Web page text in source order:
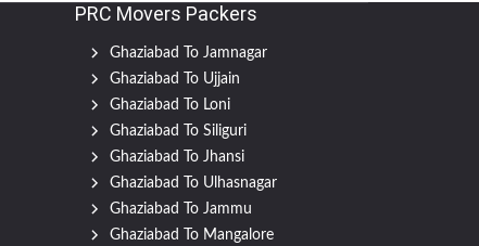
PRC Movers Packers
Ghaziabad To Jamnagar
Ghaziabad To Ujjain
Ghaziabad To Loni
Ghaziabad To Siliguri
Ghaziabad To Jhansi
Ghaziabad To Ulhasnagar
Ghaziabad To Jammu
Ghaziabad To Mangalore